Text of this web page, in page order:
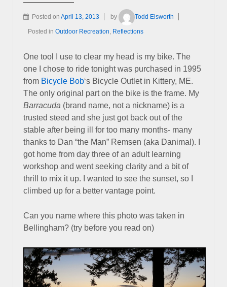
Posted on April 13, 2013 by Todd Elsworth
Posted in Outdoor Recreation, Reflections
One tool I use to clear my head is my bike. The
one I chose to ride tonight was purchased in 1995
from Bicycle Bob‘s Bicycle Outlet in Kittery, ME.
The only original part on the bike is the frame. My
Barracuda (brand name, not a nickname) is a
trusted steed and she just got back out of the
stable after being ill for too many months- many
thanks to Dan “the Man” Remsen (aka Danimal). I
got home from day three of an adult learning
workshop and went seeking clarity and a bit of
thrill to mix it up. I wanted to see the sunset, so I
climbed up for a better vantage point.
Can you name where this photo was taken in
Bellingham? (try before you read on)